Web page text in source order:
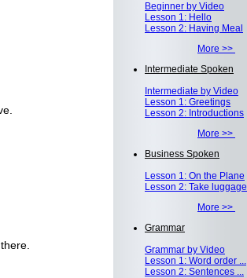
Beginner by Video
Lesson 1: Hello
Lesson 2: Having Meal
More >>
Intermediate Spoken
Intermediate by Video
Lesson 1: Greetings
Lesson 2: Introductions
More >>
Business Spoken
Lesson 1: On the Plane
Lesson 2: Take luggage
More >>
Grammar
Grammar by Video
Lesson 1: Word order ...
Lesson 2: Sentences ...